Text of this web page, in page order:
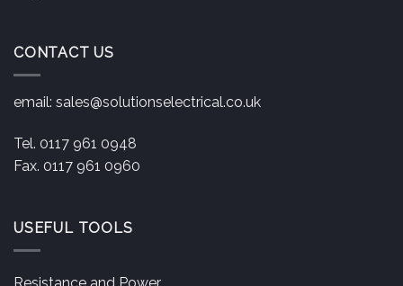
CONTACT US
email: sales@solutionselectrical.co.uk
Tel. 0117 961 0948
Fax. 0117 961 0960
USEFUL TOOLS